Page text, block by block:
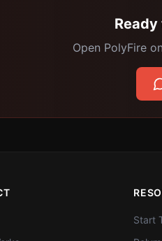
Open PolyFire
Start